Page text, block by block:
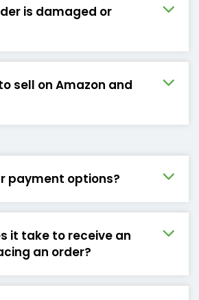
is damaged or
sell on Amazon and
payment options?
it take to receive an
an order?